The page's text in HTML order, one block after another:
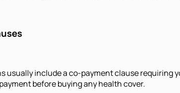
usually include a co-payment clause requiring
before buying any health cover.